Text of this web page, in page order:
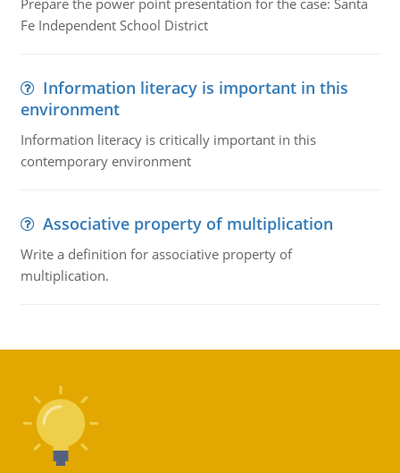
Prepare the power point presentation for the case: Santa
Fe Independent School District
Information literacy is important in this
environment
Information literacy is critically important in this
contemporary environment
Associative property of multiplication
Write a definition for associative property of
multiplication.